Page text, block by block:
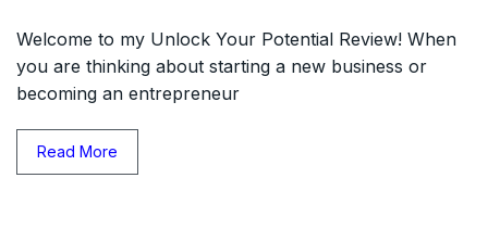
Welcome to my Unlock Your Potential Review! When
you are thinking about starting a new business or
becoming an entrepreneur
Read More